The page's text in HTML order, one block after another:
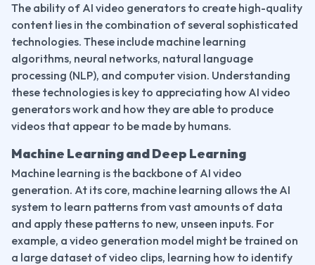
The ability of AI video generators to create high-quality
content lies in the combination of several sophisticated
technologies. These include machine learning
algorithms, neural networks, natural language
processing (NLP), and computer vision. Understanding
these technologies is key to appreciating how AI video
generators work and how they are able to produce
videos that appear to be made by humans.
Machine Learning and Deep Learning
Machine learning is the backbone of AI video
generation. At its core, machine learning allows the AI
system to learn patterns from vast amounts of data
and apply these patterns to new, unseen inputs. For
example, a video generation model might be trained on
a large dataset of video clips, learning how to identify